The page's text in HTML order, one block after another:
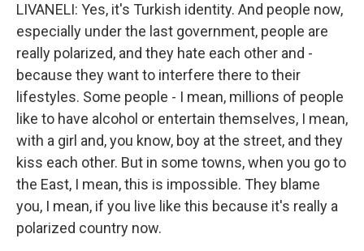
LIVANELI: Yes, it's Turkish identity. And people now,
especially under the last government, people are
really polarized, and they hate each other and -
because they want to interfere there to their
lifestyles. Some people - I mean, millions of people
like to have alcohol or entertain themselves, I mean,
with a girl and, you know, boy at the street, and they
kiss each other. But in some towns, when you go to
the East, I mean, this is impossible. They blame
you, I mean, if you live like this because it's really a
polarized country now.